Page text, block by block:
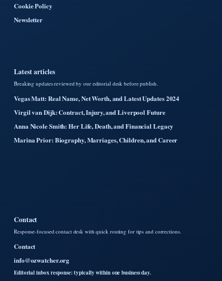
Cookie Policy
Newsletter
Latest articles
Breaking updates reviewed by our editorial desk before publish.
Vegas Matt: Real Name, Net Worth, and Latest Updates 2024
Virgil van Dijk: Contract, Injury, and Liverpool Future
Anna Nicole Smith: Her Life, Death, and Financial Legacy
Marina Prior: Biography, Marriages, Children, and Career
Contact
Response-focused contact desk with quick routing for tips and corrections.
Contact
info@ozwatcher.org
Editorial inbox response: typically within one business day.